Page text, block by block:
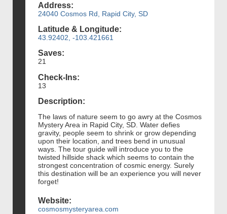
Address:
24040 Cosmos Rd, Rapid City, SD
Latitude & Longitude:
43.92402, -103.421661
Saves:
21
Check-Ins:
13
Description:
The laws of nature seem to go awry at the Cosmos
Mystery Area in Rapid City, SD. Water defies
gravity, people seem to shrink or grow depending
upon their location, and trees bend in unusual
ways. The tour guide will introduce you to the
twisted hillside shack which seems to contain the
strongest concentration of cosmic energy. Surely
this destination will be an experience you will never
forget!
Website:
cosmosmysteryarea.com